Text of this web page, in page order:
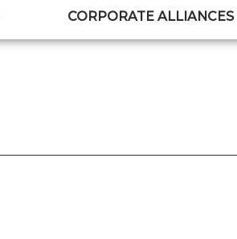
CORPORATE ALLIANCES